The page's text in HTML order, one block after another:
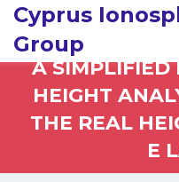
Cyprus
Group
A SIMPLIFIED
HEIGHT
THE REAL
E